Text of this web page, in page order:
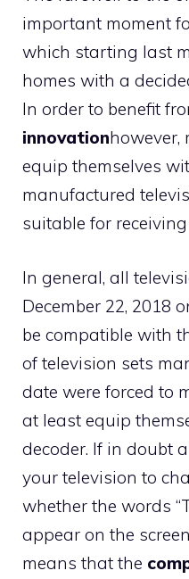
important moment
which starting last
homes with a
In order to benefit
innovationhowever,
equip themselves
manufactured
suitable for
In general, all
December 22, 2018
be compatible with
of television sets
date were forced to
at least equip
decoder. If in doubt
your television to
whether the words
appear on the
means that the